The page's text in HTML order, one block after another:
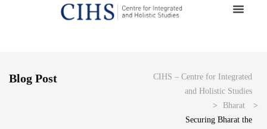
Blog Post
CIHS – Centre for Integrated
and Holistic Studies
>
Bharat
>
Securing Bharat the